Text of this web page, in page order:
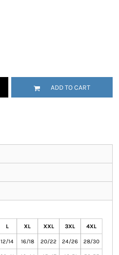
ADD TO CART
L XL XXL 3XL 4XL
12/14 16/18 20/22 24/26 28/30